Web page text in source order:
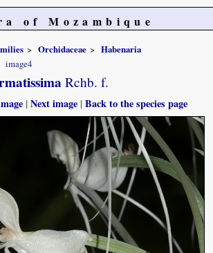
of Mozambique
Orchidaceae
Habenaria
image4
Rchb. f.
|Next image |Back to the species page